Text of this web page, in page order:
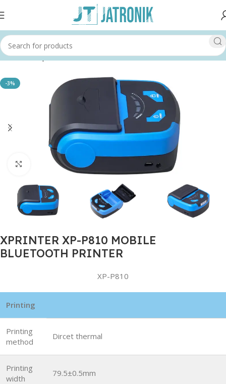
Home Shop Printer
-3%
Click to enlarge
XPRINTER XP-P810 MOBILE
BLUETOOTH PRINTER
XP-P810
Printing
Printing
method
Dircet thermal
Printing
width
79.5±0.5mm